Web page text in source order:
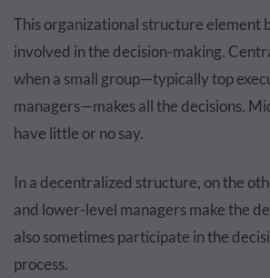
This organizational structure element
involved in the decision-making.
when a small group—typically top
managers—makes all the decisions.
have little or no say.
In a decentralized structure, on the
and lower-level managers make the
also sometimes participate in the
process.